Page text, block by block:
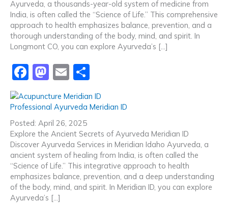
o
k
n
Ayurveda, a thousands-year-old system of medicine from
India, is often called the “Science of Life.” This comprehensive
approach to health emphasizes balance, prevention, and a
thorough understanding of the body, mind, and spirit. In
Longmont CO, you can explore Ayurveda’s […]
F
c
e
b
o
o
k
M
a
st
o
d
o
n
E
m
ai
l
h
ar
Professional Ayurveda Meridian ID
Posted: April 26, 2025
Explore the Ancient Secrets of Ayurveda Meridian ID
Discover Ayurveda Services in Meridian Idaho Ayurveda, a
ancient system of healing from India, is often called the
“Science of Life.” This integrative approach to health
emphasizes balance, prevention, and a deep understanding
of the body, mind, and spirit. In Meridian ID, you can explore
Ayurveda’s […]